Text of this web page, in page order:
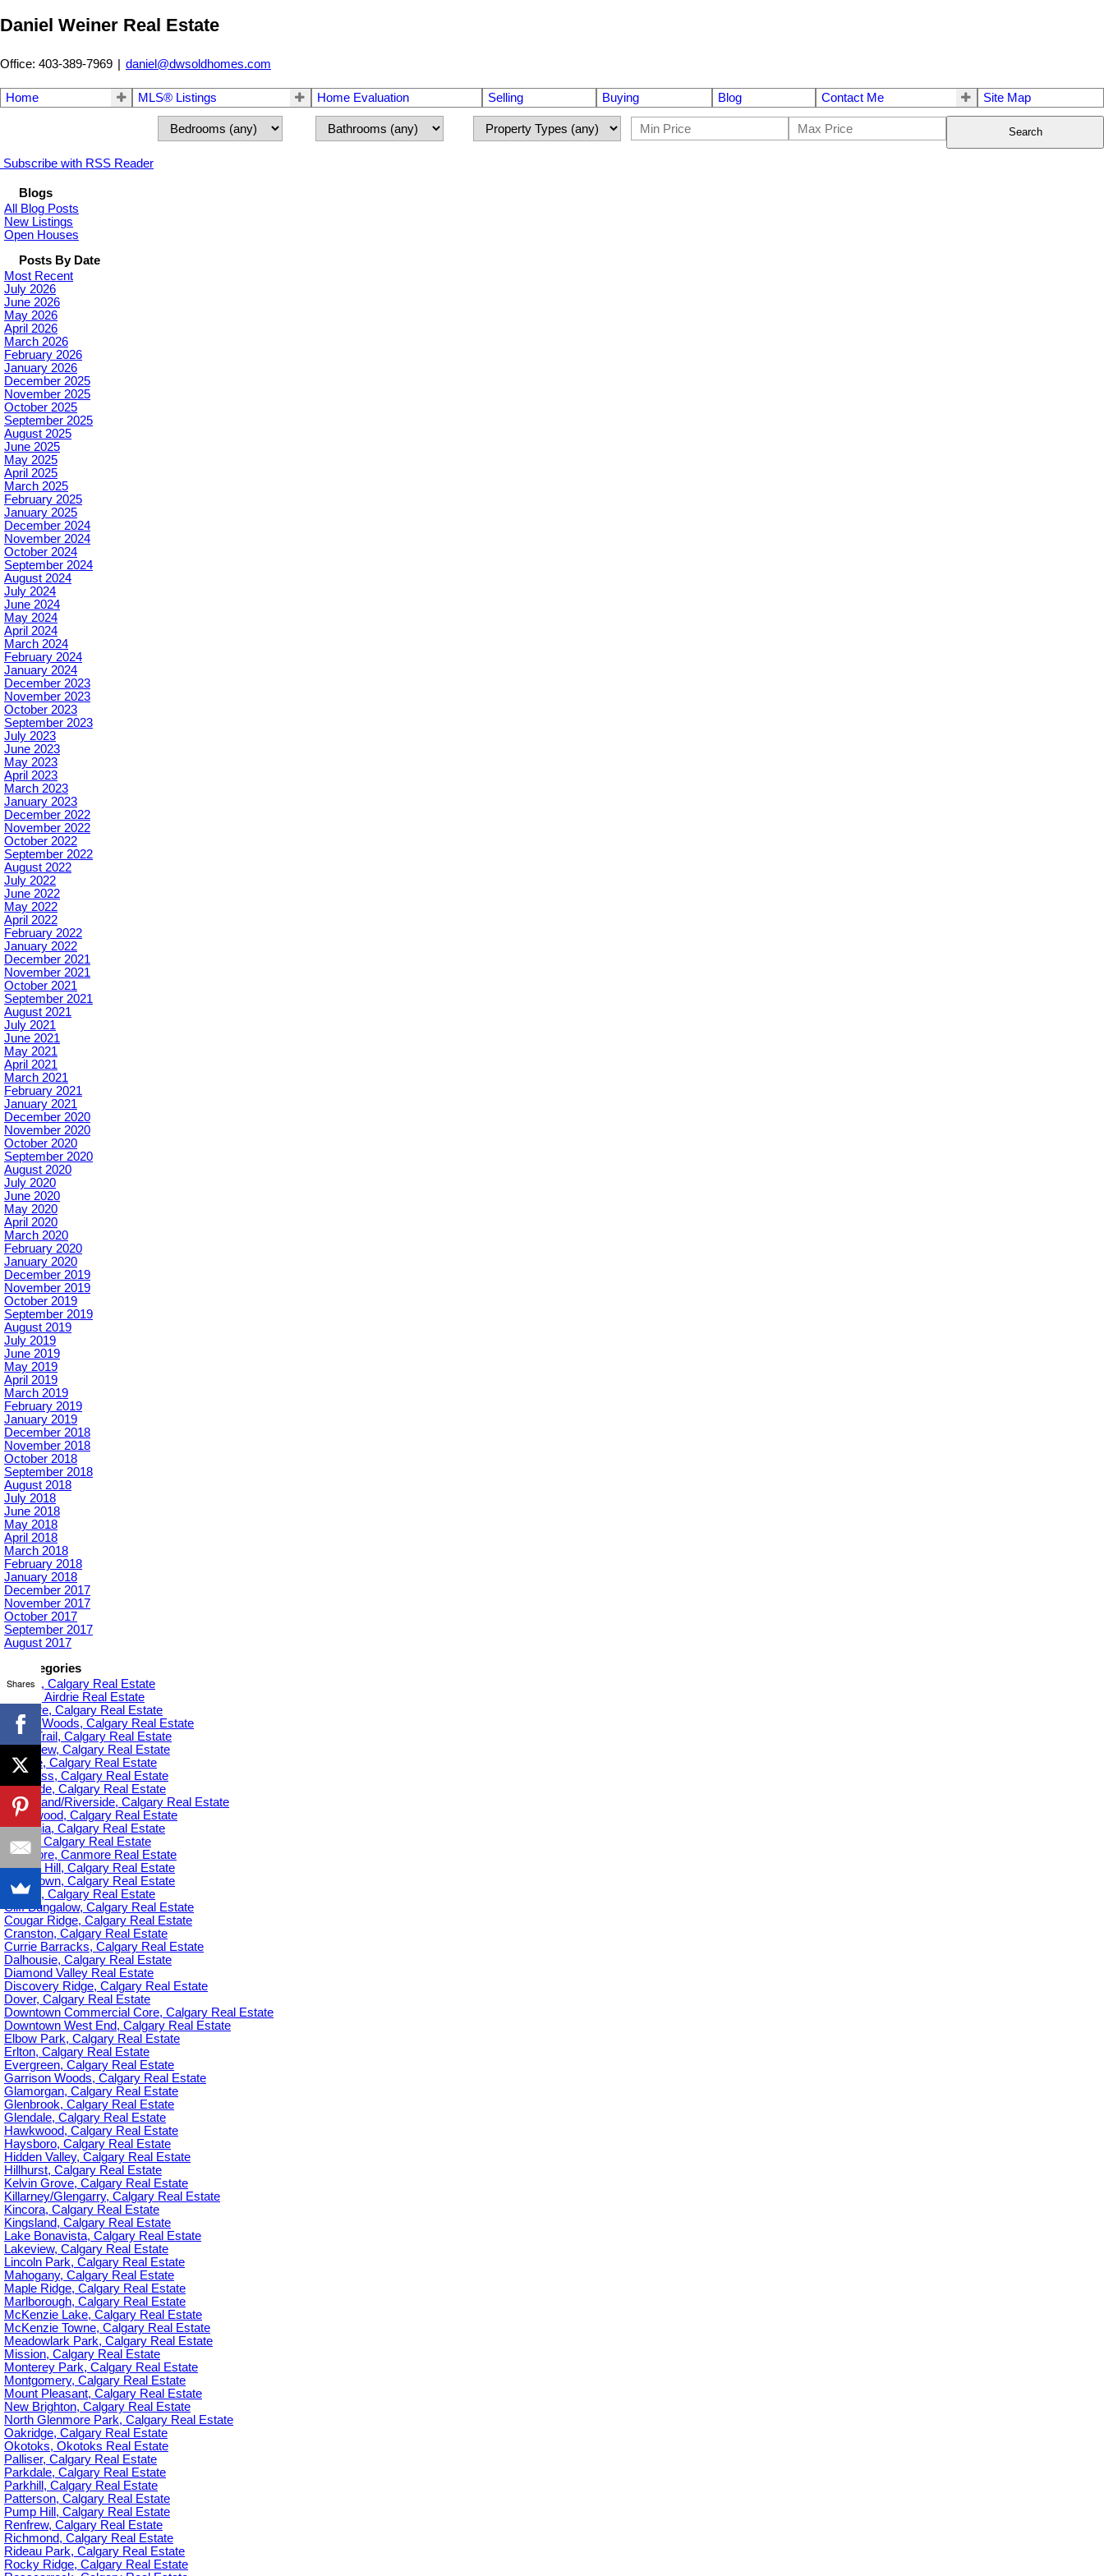
Daniel Weiner Real Estate
Office: 403-389-7969 | daniel@dwsoldhomes.com
Home MLS® Listings Home Evaluation Selling Buying Blog Contact Me Site Map
Search
Subscribe with RSS Reader
Blogs
All Blog Posts
New Listings
Open Houses
Posts By Date
Most Recent
July 2026
June 2026
May 2026
April 2026
March 2026
February 2026
January 2026
December 2025
November 2025
October 2025
September 2025
August 2025
June 2025
May 2025
April 2025
March 2025
February 2025
January 2025
December 2024
November 2024
October 2024
September 2024
August 2024
July 2024
June 2024
May 2024
April 2024
March 2024
February 2024
January 2024
December 2023
November 2023
October 2023
September 2023
July 2023
June 2023
May 2023
April 2023
March 2023
January 2023
December 2022
November 2022
October 2022
September 2022
August 2022
July 2022
June 2022
May 2022
April 2022
February 2022
January 2022
December 2021
November 2021
October 2021
September 2021
August 2021
July 2021
June 2021
May 2021
April 2021
March 2021
February 2021
January 2021
December 2020
November 2020
October 2020
September 2020
August 2020
July 2020
June 2020
May 2020
April 2020
March 2020
February 2020
January 2020
December 2019
November 2019
October 2019
September 2019
August 2019
July 2019
June 2019
May 2019
April 2019
March 2019
February 2019
January 2019
December 2018
November 2018
October 2018
September 2018
August 2018
July 2018
June 2018
May 2018
April 2018
March 2018
February 2018
January 2018
December 2017
November 2017
October 2017
September 2017
August 2017
Categories
Acadia, Calgary Real Estate
Airdrie, Airdrie Real Estate
Altadore, Calgary Real Estate
Aspen Woods, Calgary Real Estate
Banff Trail, Calgary Real Estate
Bankview, Calgary Real Estate
Beltline, Calgary Real Estate
Bowness, Calgary Real Estate
Braeside, Calgary Real Estate
Bridgeland/Riverside, Calgary Real Estate
Bridlewood, Calgary Real Estate
Britannia, Calgary Real Estate
C-385, Calgary Real Estate
Canmore, Canmore Real Estate
Capitol Hill, Calgary Real Estate
Chinatown, Calgary Real Estate
Citadel, Calgary Real Estate
Cliff Bungalow, Calgary Real Estate
Cougar Ridge, Calgary Real Estate
Cranston, Calgary Real Estate
Currie Barracks, Calgary Real Estate
Dalhousie, Calgary Real Estate
Diamond Valley Real Estate
Discovery Ridge, Calgary Real Estate
Dover, Calgary Real Estate
Downtown Commercial Core, Calgary Real Estate
Downtown West End, Calgary Real Estate
Elbow Park, Calgary Real Estate
Erlton, Calgary Real Estate
Evergreen, Calgary Real Estate
Garrison Woods, Calgary Real Estate
Glamorgan, Calgary Real Estate
Glenbrook, Calgary Real Estate
Glendale, Calgary Real Estate
Hawkwood, Calgary Real Estate
Haysboro, Calgary Real Estate
Hidden Valley, Calgary Real Estate
Hillhurst, Calgary Real Estate
Kelvin Grove, Calgary Real Estate
Killarney/Glengarry, Calgary Real Estate
Kincora, Calgary Real Estate
Kingsland, Calgary Real Estate
Lake Bonavista, Calgary Real Estate
Lakeview, Calgary Real Estate
Lincoln Park, Calgary Real Estate
Mahogany, Calgary Real Estate
Maple Ridge, Calgary Real Estate
Marlborough, Calgary Real Estate
McKenzie Lake, Calgary Real Estate
McKenzie Towne, Calgary Real Estate
Meadowlark Park, Calgary Real Estate
Mission, Calgary Real Estate
Monterey Park, Calgary Real Estate
Montgomery, Calgary Real Estate
Mount Pleasant, Calgary Real Estate
New Brighton, Calgary Real Estate
North Glenmore Park, Calgary Real Estate
Oakridge, Calgary Real Estate
Okotoks, Okotoks Real Estate
Palliser, Calgary Real Estate
Parkdale, Calgary Real Estate
Parkhill, Calgary Real Estate
Patterson, Calgary Real Estate
Pump Hill, Calgary Real Estate
Renfrew, Calgary Real Estate
Richmond, Calgary Real Estate
Rideau Park, Calgary Real Estate
Rocky Ridge, Calgary Real Estate
Shares